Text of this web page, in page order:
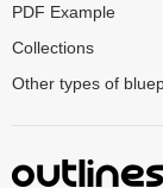
PDF Example
Collections
Other types of